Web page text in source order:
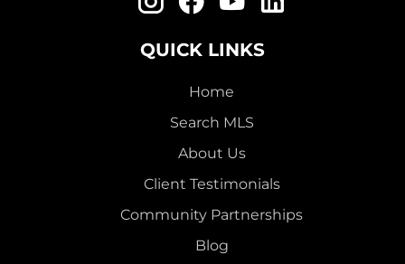
QUICK LINKS
Home
Search MLS
About Us
Client Testimonials
Community Partnerships
Blog